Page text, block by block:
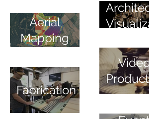
Aerial
Mapping
Video
Production
Fabrication